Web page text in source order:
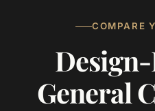
COMPARE
General